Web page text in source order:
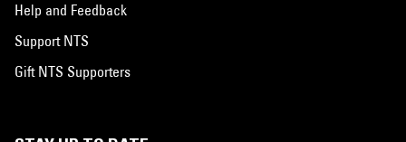
Help and Feedback
Support NTS
Gift NTS Supporters